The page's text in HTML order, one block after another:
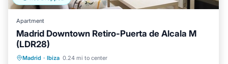
Apartment
Madrid Downtown Retiro-Puerta de Alcala M
(LDR28)
Madrid · Ibiza 0.24 mi to center
Parking Balcony/Terrace